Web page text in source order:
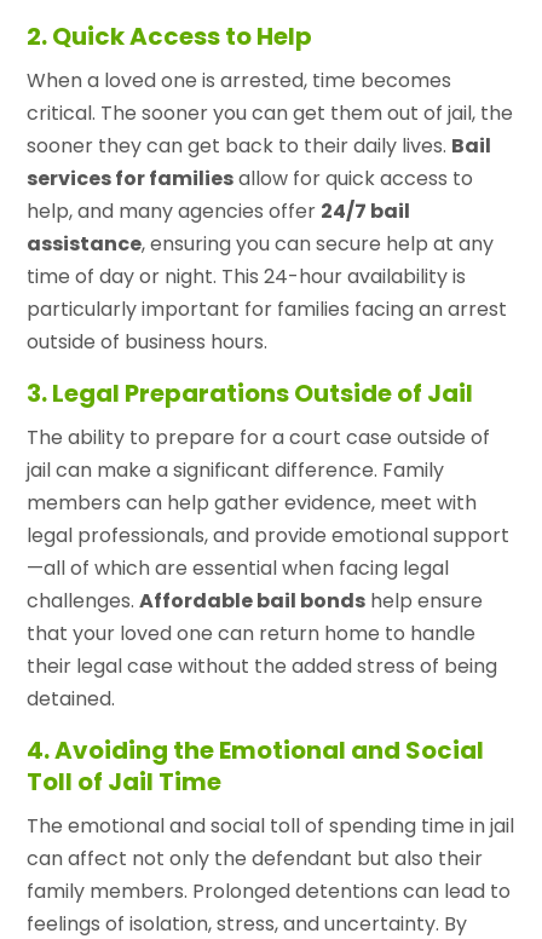
2. Quick Access to Help
When a loved one is arrested, time becomes
critical. The sooner you can get them out of jail, the
sooner they can get back to their daily lives. Bail
services for familiesallow for quick access to
help, and many agencies offer 24/7 bail
assistance, ensuring you can secure help at any
time of day or night. This 24-hour availability is
particularly important for families facing an arrest
outside of business hours.
3. Legal Preparations Outside of Jail
The ability to prepare for a court case outside of
jail can make a significant difference. Family
members can help gather evidence, meet with
legal professionals, and provide emotional support
—all of which are essential when facing legal
challenges.Affordable bail bonds help ensure
that your loved one can return home to handle
their legal case without the added stress of being
detained.
4. Avoiding the Emotional and Social
Toll of Jail Time
The emotional and social toll of spending time in jail
can affect not only the defendant but also their
family members. Prolonged detentions can lead to
feelings of isolation, stress, and uncertainty. By